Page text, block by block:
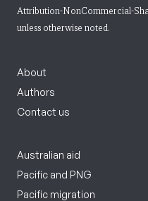
Attribution-NonCommercial-
unless otherwise noted.
About
Authors
Contact us
Australian aid
Pacific and PNG
Pacific migration